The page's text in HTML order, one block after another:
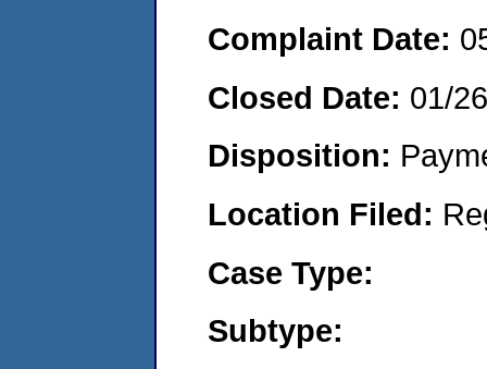
Complaint Date:
Closed Date: 01/
Disposition:
Location Filed:
Case Type:
Subtype: